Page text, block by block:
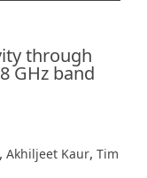
through
GHz band
, Akhiljeet Kaur, Tim